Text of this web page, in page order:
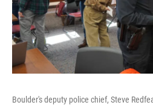
Boulder's deputy police chief, Steve